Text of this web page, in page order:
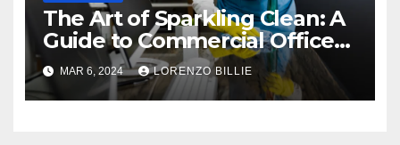
The Art of Sparkling Clean: A
Guide to Commercial Office
Cleaning
MAR 6, 2024 LORENZO BILLIE